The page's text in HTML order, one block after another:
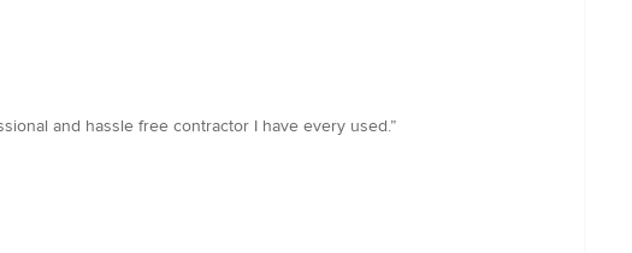
and hassle free contractor I have every used.”